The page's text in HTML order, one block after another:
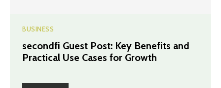
BUSINESS
secondfi Guest Post: Key Benefits and
Practical Use Cases for Growth